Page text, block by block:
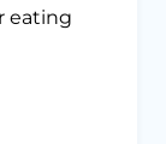
eating